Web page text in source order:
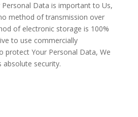
Data is important to Us,
method of transmission over
of electronic storage is 100%
to use commercially
protect Your Personal Data, We
absolute security.